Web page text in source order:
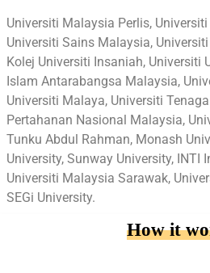
Universiti Malaysia Perlis,
Universiti Sains Malaysia,
Kolej Universiti Insaniah, Universiti
Islam Antarabangsa Malaysia,
Universiti Malaya, Universiti
Pertahanan Nasional Malaysia,
Tunku Abdul Rahman, Monash
University, Sunway University, INTI
Universiti Malaysia Sarawak,
SEGi University.
How it